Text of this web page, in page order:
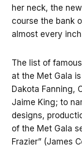
her neck, the
course the bank
almost every
The list of
at the Met Gala
Dakota Fanning,
Jaime King; to
designs,
of the Met Gala
Frazier” (James